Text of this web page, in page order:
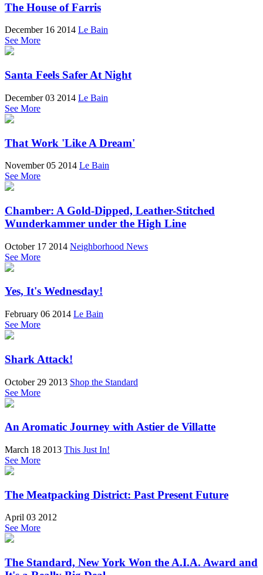
The House of Farris
December 16 2014 Le Bain
See More
Santa Feels Safer At Night
December 03 2014 Le Bain
See More
That Work 'Like A Dream'
November 05 2014 Le Bain
See More
Chamber: A Gold-Dipped, Leather-Stitched
Wunderkammer under the High Line
October 17 2014 Neighborhood News
See More
Yes, It's Wednesday!
February 06 2014 Le Bain
See More
Shark Attack!
October 29 2013 Shop the Standard
See More
An Aromatic Journey with Astier de Villatte
March 18 2013 This Just In!
See More
The Meatpacking District: Past Present Future
April 03 2012
See More
The Standard, New York Won the A.I.A. Award and